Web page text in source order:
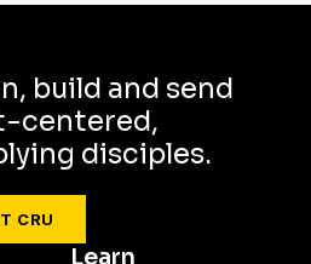
build and send
centered,
disciples.
CRU
Learn